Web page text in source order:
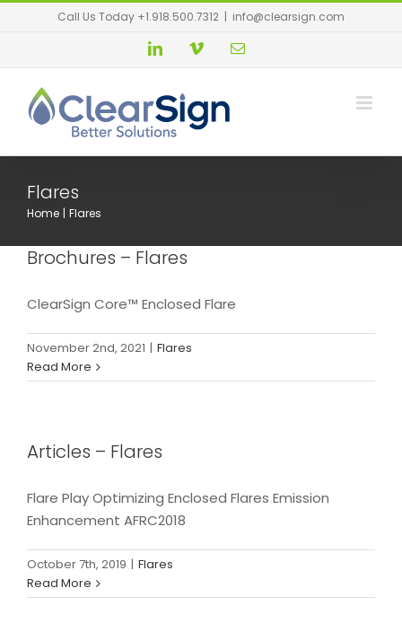
Call Us Today +1.918.500.7312 | info@clearsign.com
Flares
Home Flares
Brochures – Flares
ClearSign Core™ Enclosed Flare
November 2nd, 2021 | Flares
Read More
Articles – Flares
Flare Play Optimizing Enclosed Flares Emission
Enhancement AFRC2018
October 7th, 2019 | Flares
Read More